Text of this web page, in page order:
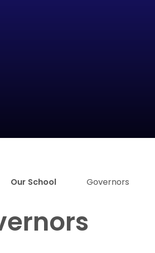
Our School Governors